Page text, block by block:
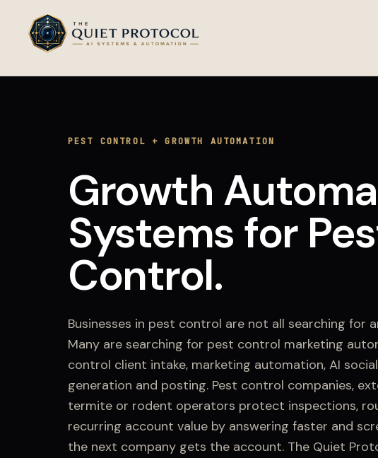
Skip to main content
PEST CONTROL +GROWTH AUTOMATION
Growth
Systems for
Control.
Businesses in pest control are not all searching for
Many are searching for pest control marketing
control client intake, marketing automation, AI
generation and posting. Pest control companies,
termite or rodent operators protect inspections,
recurring account value by answering faster and
the next company gets the account. The Quiet